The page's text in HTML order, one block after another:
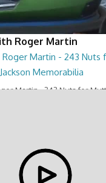
Roger Martin
Martin - 243 Nuts
Memorabilia
Martin - 243 Nuts for